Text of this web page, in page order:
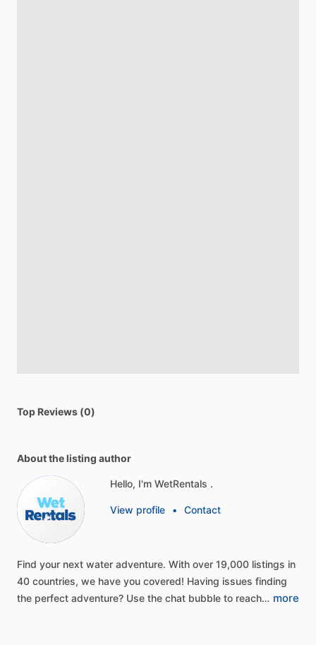
Top Reviews (0)
About the listing author
Hello, I'm WetRentals .
View profile • Contact
Find your next water adventure. With over 19,000 listings in
40 countries, we have you covered! Having issues finding
the perfect adventure? Use the chat bubble to reach… more